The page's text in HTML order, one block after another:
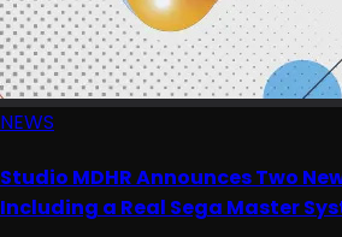
NEWS
Studio MDHR Announces Two
Including a Real Sega Master